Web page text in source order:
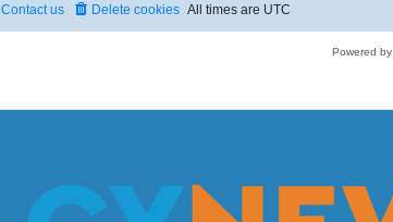
All times are UTC
Delete cookies
Contact us
Powered by